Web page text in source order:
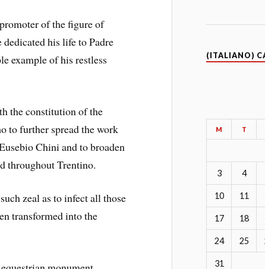
of the figure of
his life to Padre
example of his restless
the constitution of the
to further spread the work
Chini and to broaden
throughout Trentino.
zeal as to infect all those
transformed into the
(ITALIANO)
M T
3 4
10 11
17 18
24 25
31